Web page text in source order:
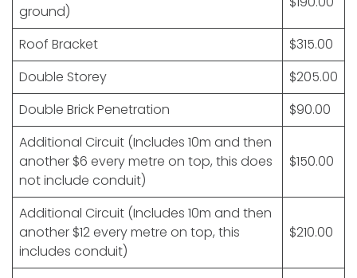
ground)
Roof Bracket
$315.00
Double Storey
$205.00
Double Brick Penetration
$90.00
Additional Circuit (Includes 10m and then
another $6 every metre on top, this does
not include conduit)
$150.00
Additional Circuit (Includes 10m and then
another $12 every metre on top, this
includes conduit)
$210.00